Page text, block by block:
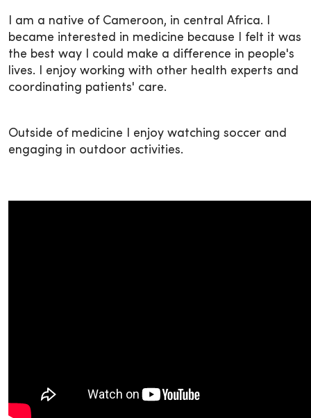
I am a native of Cameroon, in central Africa. I
became interested in medicine because I felt it was
the best way I could make a difference in people's
lives. I enjoy working with other health experts and
coordinating patients' care.
Outside of medicine I enjoy watching soccer and
engaging in outdoor activities.